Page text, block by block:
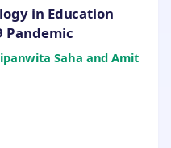
in Education
Pandemic
Saha and Amit